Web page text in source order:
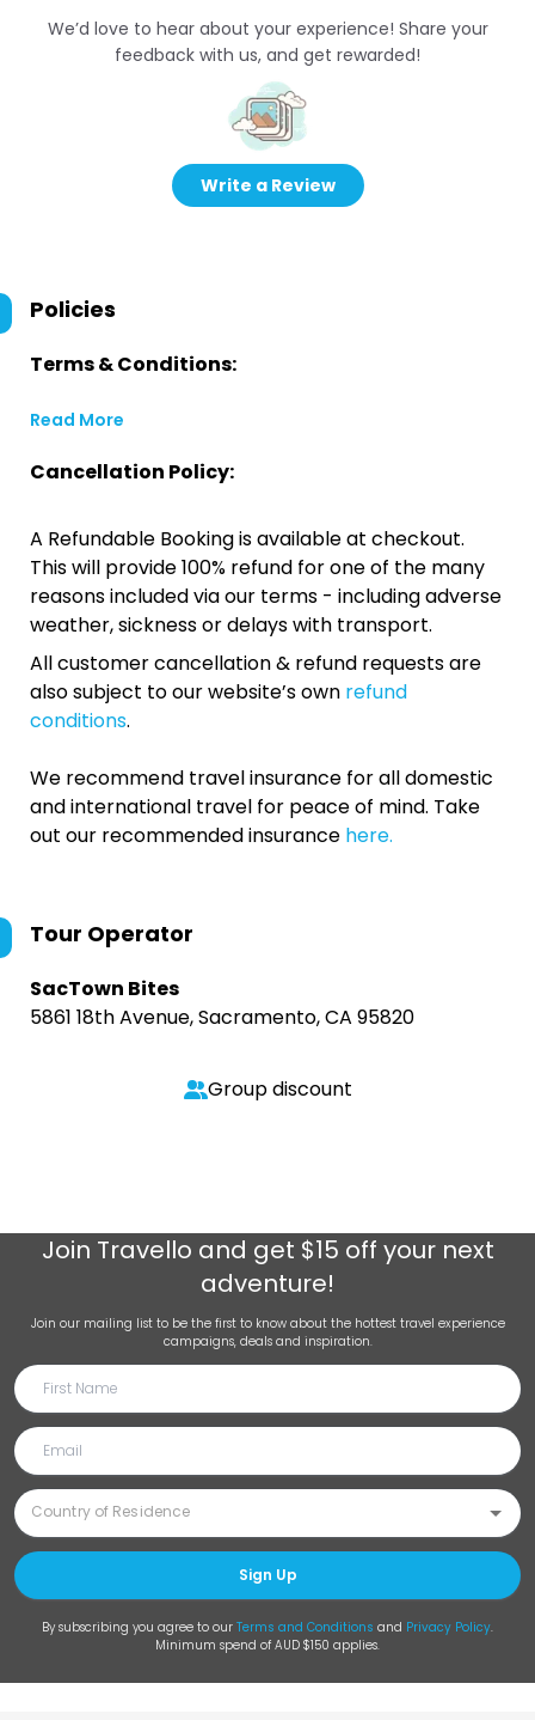
We’d love to hear about your experience! Share your
feedback with us, and get rewarded!
Write a Review
Policies
Terms & Conditions:
Read More
Cancellation Policy:
A Refundable Booking is available at checkout.
This will provide 100% refund for one of the many
reasons included via our terms - including adverse
weather, sickness or delays with transport.
All customer cancellation & refund requests are
also subject to our website’s own refund
conditions.
We recommend travel insurance for all domestic
and international travel for peace of mind. Take
out our recommended insurance here.
Tour Operator
SacTown Bites
5861 18th Avenue, Sacramento, CA 95820
Group discount
Join Travello and get $15 off your next
adventure!
Join our mailing list to be the first to know about the hottest travel experience
campaigns, deals and inspiration.
Sign Up
By subscribing you agree to our Terms and Conditions and Privacy Policy.
Minimum spend of AUD $150 applies.